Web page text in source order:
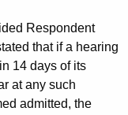
Respondent
that if a hearing
14 days of its
at any such
admitted, the